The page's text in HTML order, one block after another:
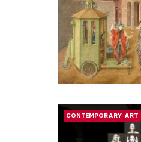
THEATER & CINEMA